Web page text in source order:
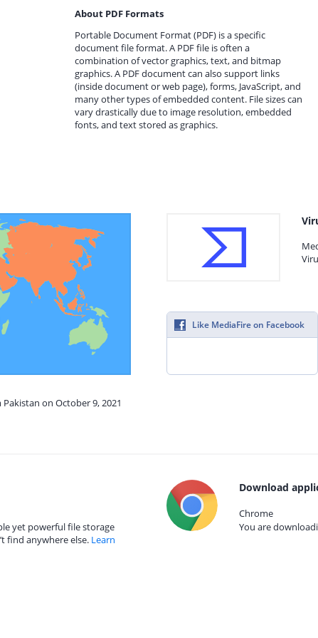
About PDF Formats
Portable Document Format (PDF) is a specific
document file format. A PDF file is often a
combination of vector graphics, text, and bitmap
graphics. A PDF document can also support links
(inside document or web page), forms, JavaScript, and
many other types of embedded content. File sizes can
vary drastically due to image resolution, embedded
fonts, and text stored as graphics.
on October 9, 2021
Like MediaFire on Facebook
yet powerful file storage
find anywhere else. Learn
Download
Chrome
You are